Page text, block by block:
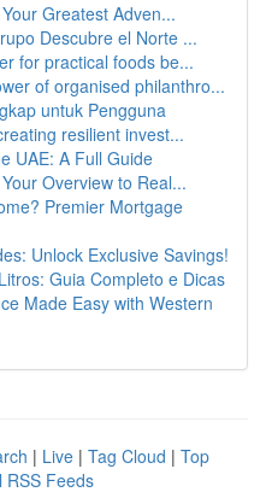
Greatest Adven...
Descubre el Norte ...
for practical foods be...
of organised philanthro...
untuk Pengguna
resilient invest...
UAE: A Full Guide
Overview to Real...
Premier Mortgage
Unlock Exclusive Savings!
Guia Completo e Dicas
Made Easy with Western
| Live | Tag Cloud | Top
RSS Feeds